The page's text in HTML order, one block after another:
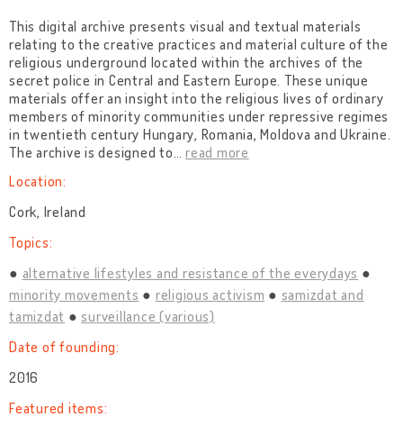
This digital archive presents visual and textual materials
relating to the creative practices and material culture of the
religious underground located within the archives of the
secret police in Central and Eastern Europe. These unique
materials offer an insight into the religious lives of ordinary
members of minority communities under repressive regimes
in twentieth century Hungary, Romania, Moldova and Ukraine.
The archive is designed to… read more
Location:
Cork, Ireland
Topics:
alternative lifestyles and resistance of the everydays
minority movements
religious activism
samizdat and
tamizdat
surveillance (various)
Date of founding:
2016
Featured items: